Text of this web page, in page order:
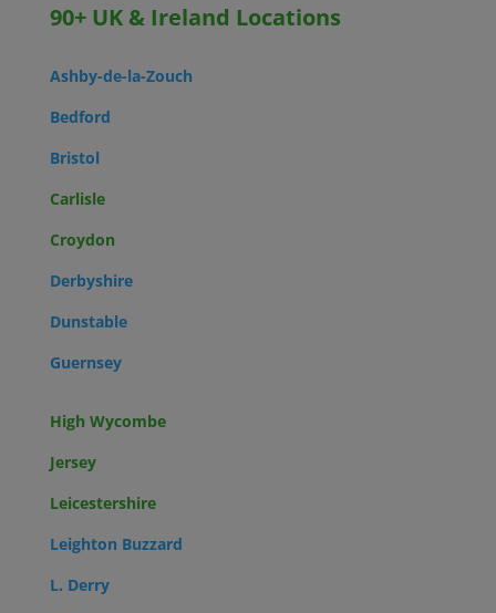
90+ UK & Ireland Locations
Ashby-de-la-Zouch
Bedford
Bristol
Carlisle
Croydon
Derbyshire
Dunstable
Guernsey
High Wycombe
Jersey
Leicestershire
Leighton Buzzard
L. Derry